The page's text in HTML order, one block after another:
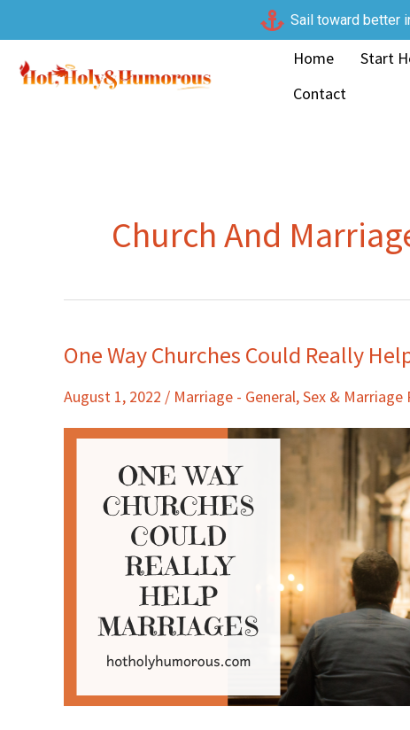
to
content
Sail toward better
Home Start
Contact
Church And
One Way Churches Could Really
August 1, 2022 / Marriage - General,Sex & Marriage
One
Churches
Could
Marriages